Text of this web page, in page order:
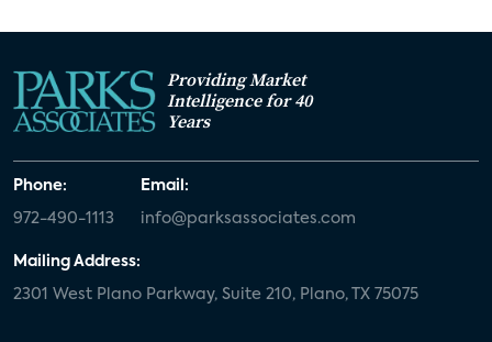
Providing Market
Intelligence for 40
Years
Phone:
972-490-1113
Email:
info@parksassociates.com
Mailing Address:
2301 West Plano Parkway, Suite 210, Plano, TX 75075